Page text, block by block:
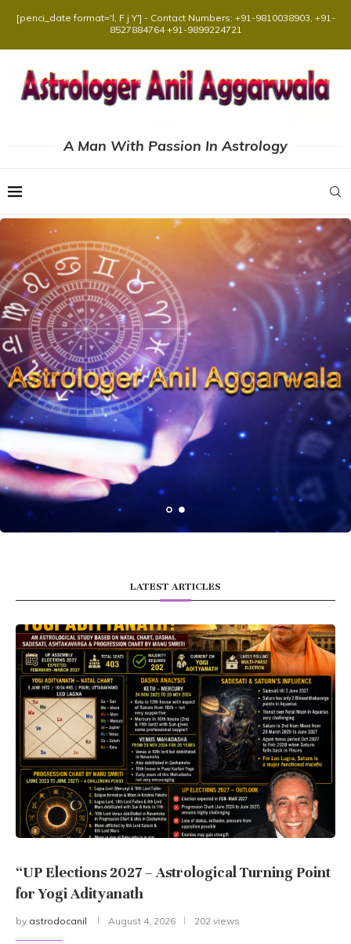
[penci_date format='l, F j Y'] - Contact Numbers: +91-9810038903, +91-
8527884764 +91-9899224721
A Man With Passion In Astrology
LATEST ARTICLES
“UP Elections 2027 – Astrological Turning Point
for Yogi Adityanath
by astrodocanil August 4, 2026 202 views